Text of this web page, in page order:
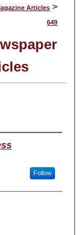
Articles >
649
Follow